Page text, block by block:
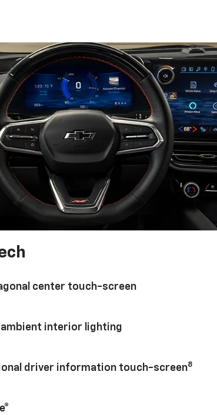
center touch-screen
interior lighting
driver information touch-screen8